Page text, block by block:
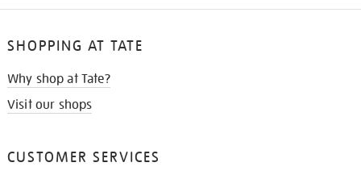
SHOPPING AT TATE
Why shop at Tate?
Visit our shops
CUSTOMER SERVICES